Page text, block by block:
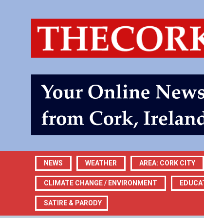
NEWS WEATHER AREA: CORK CITY
CLIMATE CHANGE / ENVIRONMENT
SATIRE & PARODY